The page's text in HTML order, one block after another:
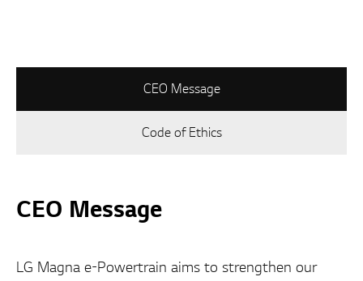
CEO Message
Code of Ethics
CEO Message
LG Magna e-Powertrain aims to strengthen our